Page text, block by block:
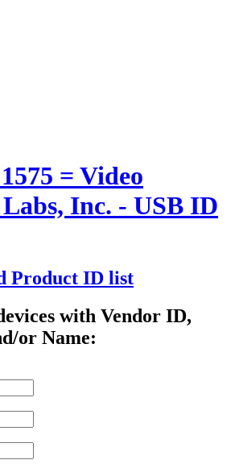
= Video
Labs, Inc. - USB ID
Product ID list
with Vendor ID,
or Name: